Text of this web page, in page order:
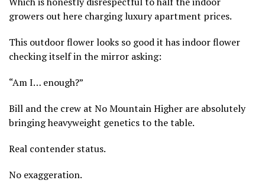
growers out here charging luxury apartment prices.
This outdoor flower looks so good it has indoor flower
checking itself in the mirror asking:
“Am I… enough?”
Bill and the crew at No Mountain Higher are absolutely
bringing heavyweight genetics to the table.
Real contender status.
No exaggeration.